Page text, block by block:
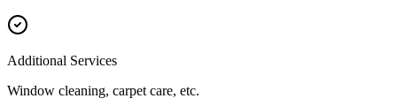
Additional Services
Window cleaning, carpet care, etc.